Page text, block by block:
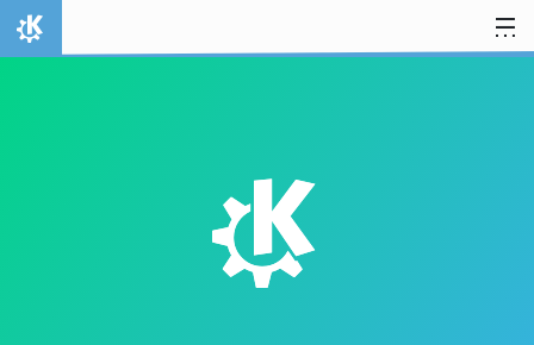
Przejdź to treści
Strona domowa
K